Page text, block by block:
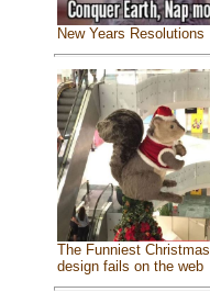
New Years Resolutions
The Funniest Christmas
design fails on the web